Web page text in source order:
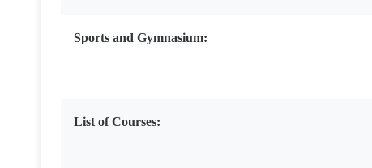
Sports and Gymnasium:
List of Courses: